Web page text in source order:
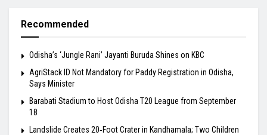
Recommended
Odisha’s ‘Jungle Rani’ Jayanti Buruda Shines on KBC
AgriStack ID Not Mandatory for Paddy Registration in Odisha,
Says Minister
Barabati Stadium to Host Odisha T20 League from September
18
Landslide Creates 20‑Foot Crater in Kandhamala; Two Children